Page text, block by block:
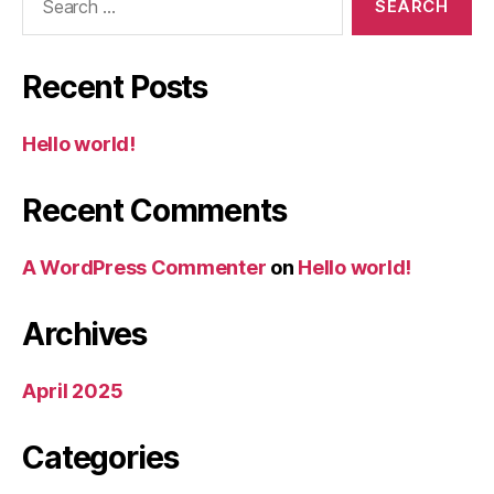
Recent Posts
Hello world!
Recent Comments
A WordPress Commenter on Hello world!
Archives
April 2025
Categories